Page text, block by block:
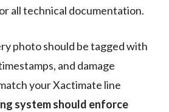
all technical documentation.
photo should be tagged with
and damage
your Xactimate line
system should enforce